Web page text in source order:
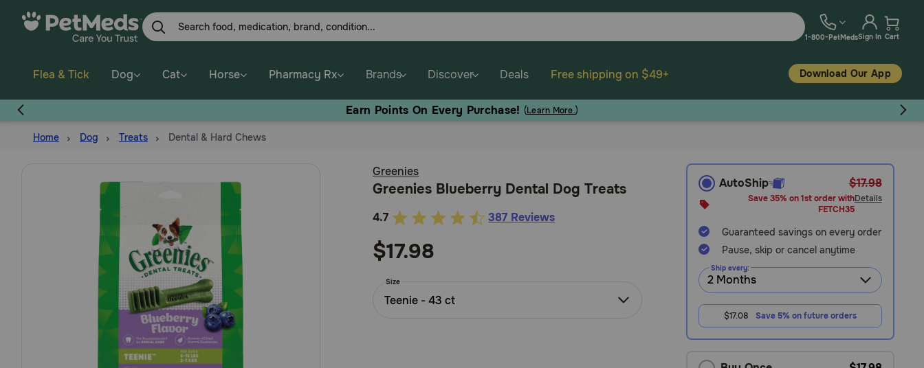
1-800-PetMedsSign In Cart
Flea & Tick Dog Cat Horse Pharmacy Rx Brands Discover Deals Free shipping on $49+ Download Our App
Earn Points On Every Purchase! (Learn More.)
Home Dog Treats Dental & Hard Chews
Greenies
Greenies Blueberry Dental Dog Treats
3.2
out
of
Rating
4.7 387 Reviews
$17.98
Size
Teenie - 43 ct
AutoShip $17.98
Save 35% on 1st order with
FETCH35
Details
Guaranteed savings on every order
Pause, skip or cancel anytime
Ship every:
$17.08 Save 5% on future orders